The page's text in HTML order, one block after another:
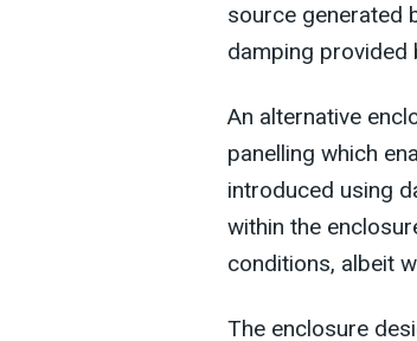
source generated
damping provided
An alternative
panelling which
introduced using
within the
conditions, albeit
The enclosure